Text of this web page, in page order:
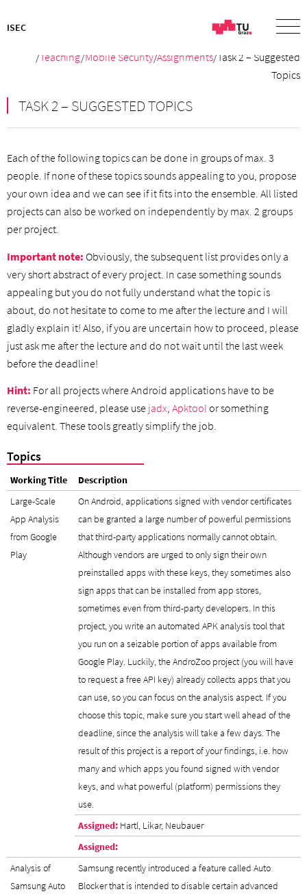
ISEC
/ Teaching/Mobile Security/Assignments/Task 2 – Suggested
Topics
TASK 2 – SUGGESTED TOPICS
Each of the following topics can be done in groups of max. 3
people. If none of these topics sounds appealing to you, propose
your own idea and we can see if it fits into the ensemble. All listed
projects can also be worked on independently by max. 2 groups
per project.
Important note: Obviously, the subsequent list provides only a
very short abstract of every project. In case something sounds
appealing but you do not fully understand what the topic is
about, do not hesitate to come to me after the lecture and I will
gladly explain it! Also, if you are uncertain how to proceed, please
just ask me after the lecture and do not wait until the last week
before the deadline!
Hint: For all projects where Android applications have to be
reverse-engineered, please use jadx, Apktool or something
equivalent. These tools greatly simplify the job.
Topics
Working Title
Description
Large-Scale
App Analysis
from Google
Play
On Android, applications signed with vendor certificates
can be granted a large number of powerful permissions
that third-party applications normally cannot obtain.
Although vendors are urged to only sign their own
preinstalled apps with these keys, they sometimes also
sign apps that can be installed from app stores,
sometimes even from third-party developers. In this
project, you write an automated APK analysis tool that
you run on a seizable portion of apps available from
Google Play. Luckily, the AndroZoo project (you will have
to request a free API key) already collects apps that you
can use, so you can focus on the analysis aspect. If you
choose this topic, make sure you start well ahead of the
deadline, since the analysis will take a few days. The
result of this project is a report of your findings, i.e. how
many and which apps you found signed with vendor
keys, and what powerful (platform) permissions they
use.
Assigned: Hartl, Likar, Neubauer
Assigned:
Analysis of
Samsung Auto
Samsung recently introduced a feature called Auto
Blocker that is intended to disable certain advanced